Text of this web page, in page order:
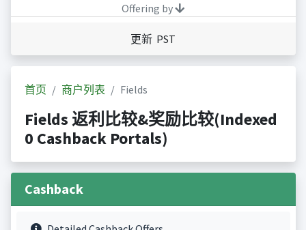
Offering by
更新 PST
首页 商户列表 Fields
Fields 返利比较&奖励比较(Indexed
0 Cashback Portals)
Cashback